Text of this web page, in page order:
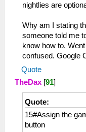
nightlies are
Why am I stating
someone told me
know how to.
confused. Google
Quote
TheDax [91]
Quote:
15#Assign the
button